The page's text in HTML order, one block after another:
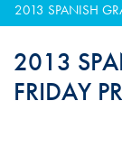
2013 SPANISH
2013
FRIDAY